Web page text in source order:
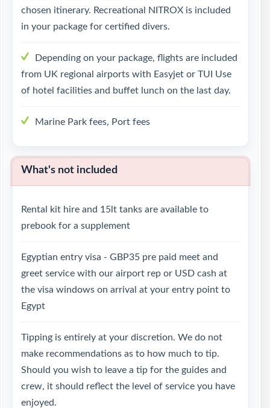
chosen itinerary. Recreational NITROX is included
in your package for certified divers.
Depending on your package, flights are included
from UK regional airports with Easyjet or TUI Use
of hotel facilities and buffet lunch on the last day.
Marine Park fees, Port fees
What's not included
Rental kit hire and 15lt tanks are available to
prebook for a supplement
Egyptian entry visa - GBP35 pre paid meet and
greet service with our airport rep or USD cash at
the visa windows on arrival at your entry point to
Egypt
Tipping is entirely at your discretion. We do not
make recommendations as to how much to tip.
Should you wish to leave a tip for the guides and
crew, it should reflect the level of service you have
enjoyed.